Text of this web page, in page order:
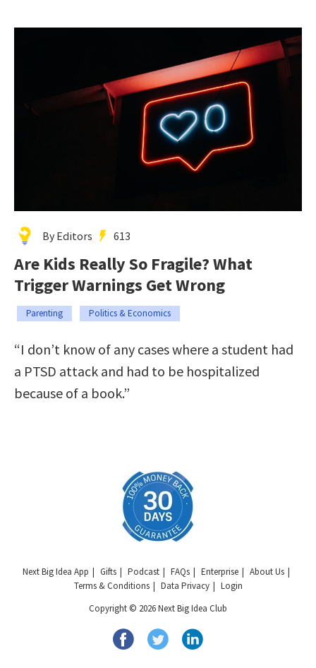
By Editors 613
Are Kids Really So Fragile? What
Trigger Warnings Get Wrong
Parenting Politics & Economics
“I don’t know of any cases where a student had
a PTSD attack and had to be hospitalized
because of a book.”
Next Big Idea App Gifts Podcast FAQs Enterprise
About Us
Terms & Conditions
Data Privacy
Login
Copyright © 2026 Next Big Idea Club